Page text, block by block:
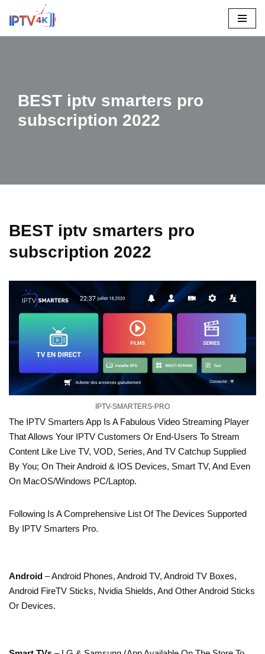
BEST iptv smarters pro
subscription 2022
BEST iptv smarters pro
subscription 2022
IPTV-SMARTERS-PRO
The IPTV Smarters App Is A Fabulous Video Streaming Player
That Allows Your IPTV Customers Or End-Users To Stream
Content Like Live TV, VOD, Series, And TV Catchup Supplied
By You; On Their Android & IOS Devices, Smart TV, And Even
On MacOS/Windows PC/Laptop.
Following Is A Comprehensive List Of The Devices Supported
By IPTV Smarters Pro.
Android – Android Phones, Android TV, Android TV Boxes,
Android FireTV Sticks, Nvidia Shields, And Other Android Sticks
Or Devices.